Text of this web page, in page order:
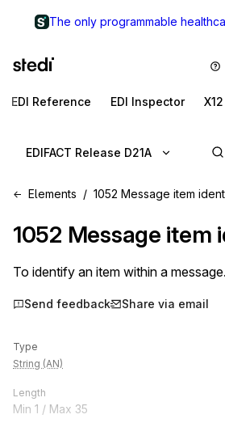
The only programmable
EDI Reference EDI Inspector
EDIFACT Release D21A
Elements 1052 Message item
1052 Message item
To identify an item within a message.
Send feedback Share via email
Type
String (AN)
Length
Min 1 / Max 35